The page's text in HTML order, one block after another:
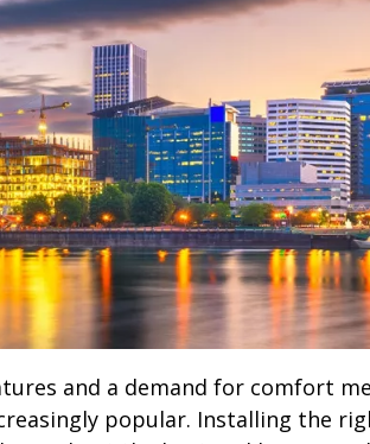
and a demand for comfort
popular. Installing the